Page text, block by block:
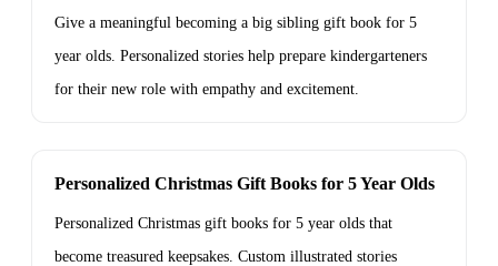
Give a meaningful becoming a big sibling gift book for 5
year olds. Personalized stories help prepare kindergarteners
for their new role with empathy and excitement.
Personalized Christmas Gift Books for 5 Year Olds
Personalized Christmas gift books for 5 year olds that
become treasured keepsakes. Custom illustrated stories